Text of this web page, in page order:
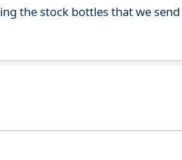
the stock bottles that we